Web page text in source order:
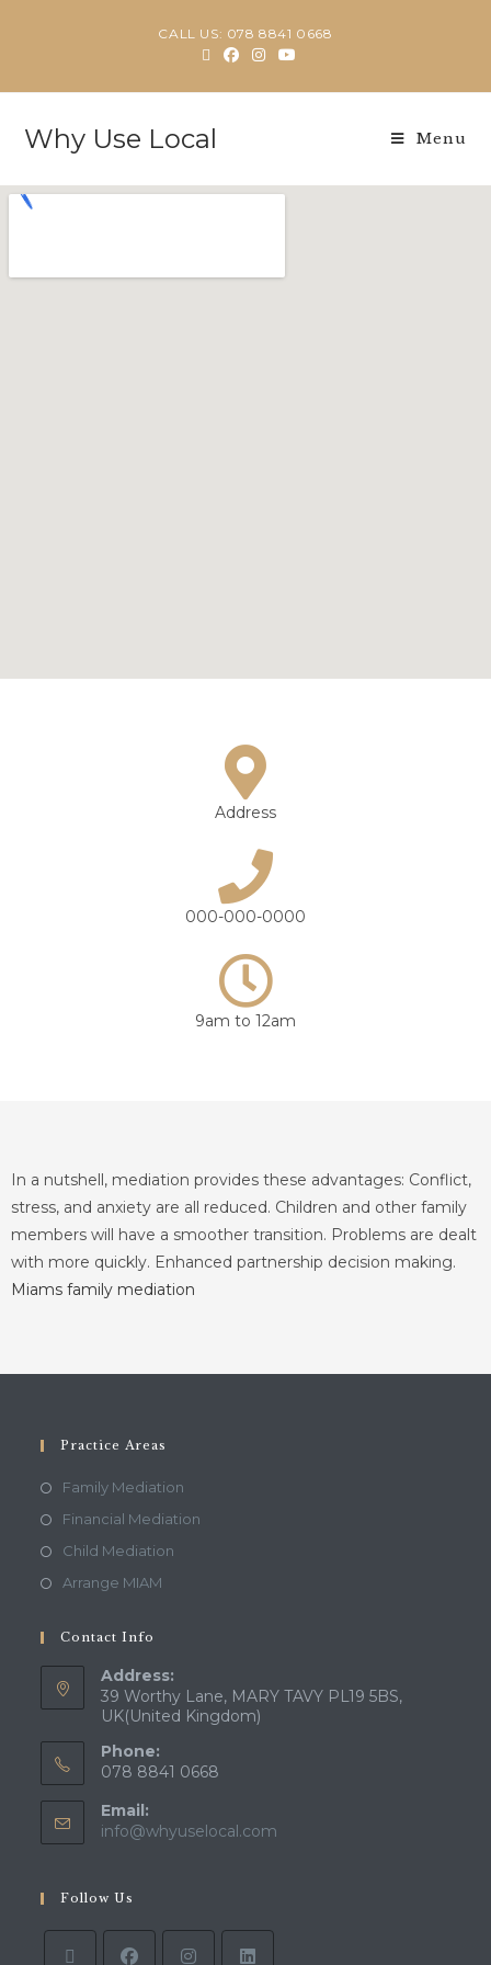
CALL US: 078 8841 0668
Why Use Local Menu
Address
000-000-0000
9am to 12am
In a nutshell, mediation provides these advantages: Conflict,
stress, and anxiety are all reduced. Children and other family
members will have a smoother transition. Problems are dealt
with more quickly. Enhanced partnership decision making.
Miams family mediation
Practice Areas
Family Mediation
Financial Mediation
Child Mediation
Arrange MIAM
Contact Info
Address:
39 Worthy Lane, MARY TAVY PL19 5BS,
UK(United Kingdom)
Phone:
078 8841 0668
Email:
info@whyuselocal.com
Follow Us